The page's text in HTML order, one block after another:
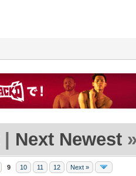
| Next Newest
9 10 11 12 Next »